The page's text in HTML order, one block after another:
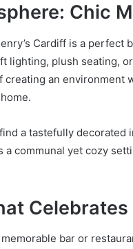
Chic
Cardiff is a perfect
lighting, plush seating,
creating an
a tastefully decorated
a communal yet cozy
Celebrates
bar or